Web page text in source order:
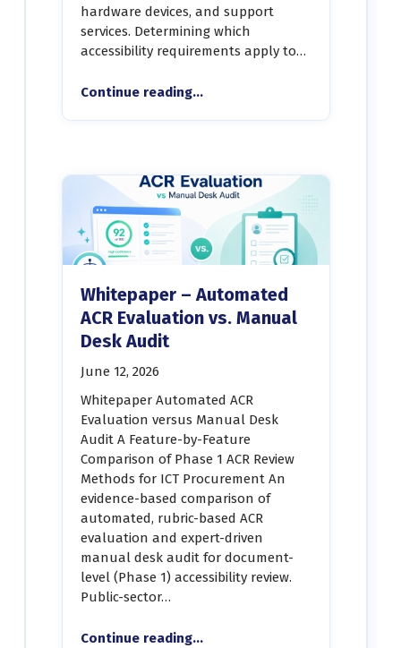
hardware devices, and support
services. Determining which
accessibility requirements apply to…
Continue reading“Whitepaper-An Automated Framework for Determining ICT Accessibility Requirements”
…
Whitepaper – Automated
ACR Evaluation vs. Manual
Desk Audit
June 12, 2026
Whitepaper Automated ACR
Evaluation versus Manual Desk
Audit A Feature-by-Feature
Comparison of Phase 1 ACR Review
Methods for ICT Procurement An
evidence-based comparison of
automated, rubric-based ACR
evaluation and expert-driven
manual desk audit for document-
level (Phase 1) accessibility review.
Public-sector…
Continue reading“Whitepaper – Automated ACR Evaluation vs. Manual Desk Audit”
…